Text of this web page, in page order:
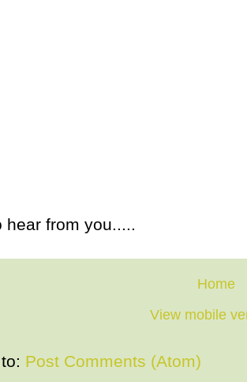
hear from you.....
Home
View mobile
Post Comments (Atom)